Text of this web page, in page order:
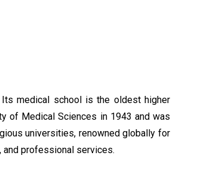
medical school is the oldest higher
of Medical Sciences in 1943 and was
universities, renowned globally for
and professional services.